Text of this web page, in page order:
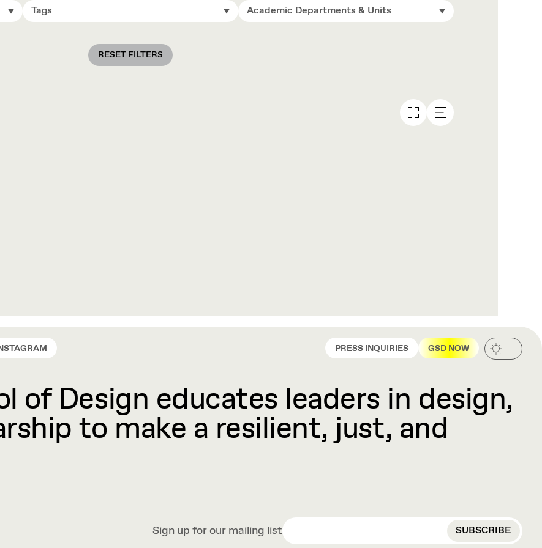
Tags Academic Departments & Units
RESET FILTERS
PRESS INQUIRIES GSD NOW
of Design educates leaders in design,
to make a resilient, just, and
Sign up for our mailing list
EMAIL